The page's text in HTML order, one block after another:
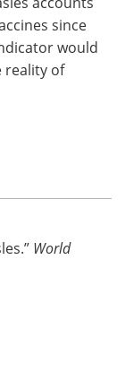
since
would
reality of
World